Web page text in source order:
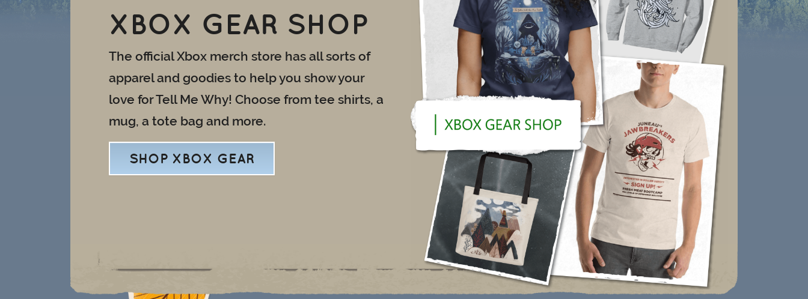
XBOX GEAR SHOP
The official Xbox merch store has all sorts of
apparel and goodies to help you show your
love for Tell Me Why! Choose from tee shirts, a
mug, a tote bag and more.
SHOP XBOX GEAR